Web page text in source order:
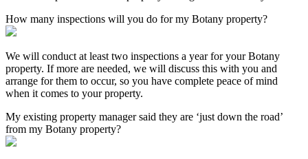
How many inspections will you do for my Botany property?
We will conduct at least two inspections a year for your Botany
property. If more are needed, we will discuss this with you and
arrange for them to occur, so you have complete peace of mind
when it comes to your property.
My existing property manager said they are ‘just down the road’
from my Botany property?